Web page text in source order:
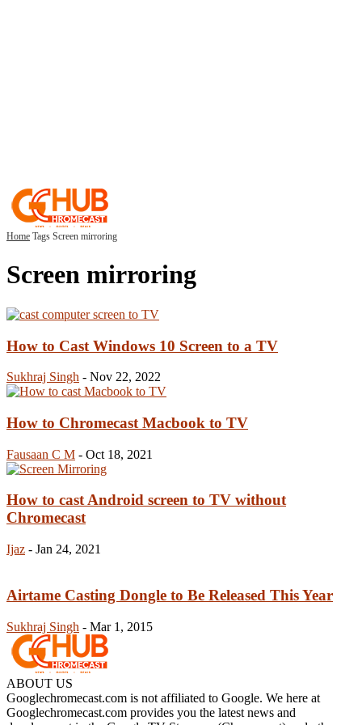
Home Tags Screen mirroring
Screen mirroring
How to Cast Windows 10 Screen to a TV
Sukhraj Singh - Nov 22, 2022
How to Chromecast Macbook to TV
Fausaan C M - Oct 18, 2021
How to cast Android screen to TV without
Chromecast
Ijaz - Jan 24, 2021
Airtame Casting Dongle to Be Released This Year
Sukhraj Singh - Mar 1, 2015
ABOUT US
Googlechromecast.com is not affiliated to Google. We here at
Googlechromecast.com provides you the latest news and